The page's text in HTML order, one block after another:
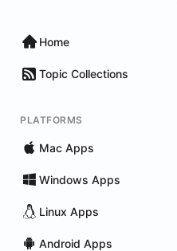
Home
Topic Collections
PLATFORMS
Mac Apps
Windows Apps
Linux Apps
Android Apps